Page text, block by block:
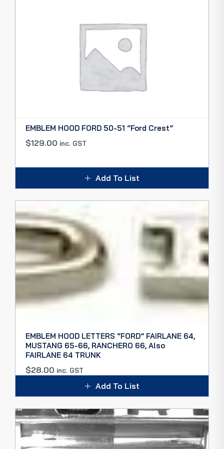
EMBLEM HOOD FORD 50-51 “Ford Crest”
$129.00 inc. GST
Add To List
EMBLEM HOOD LETTERS “FORD” FAIRLANE 64,
MUSTANG 65-66, RANCHERO 66, Also
FAIRLANE 64 TRUNK
$28.00 inc. GST
Add To List